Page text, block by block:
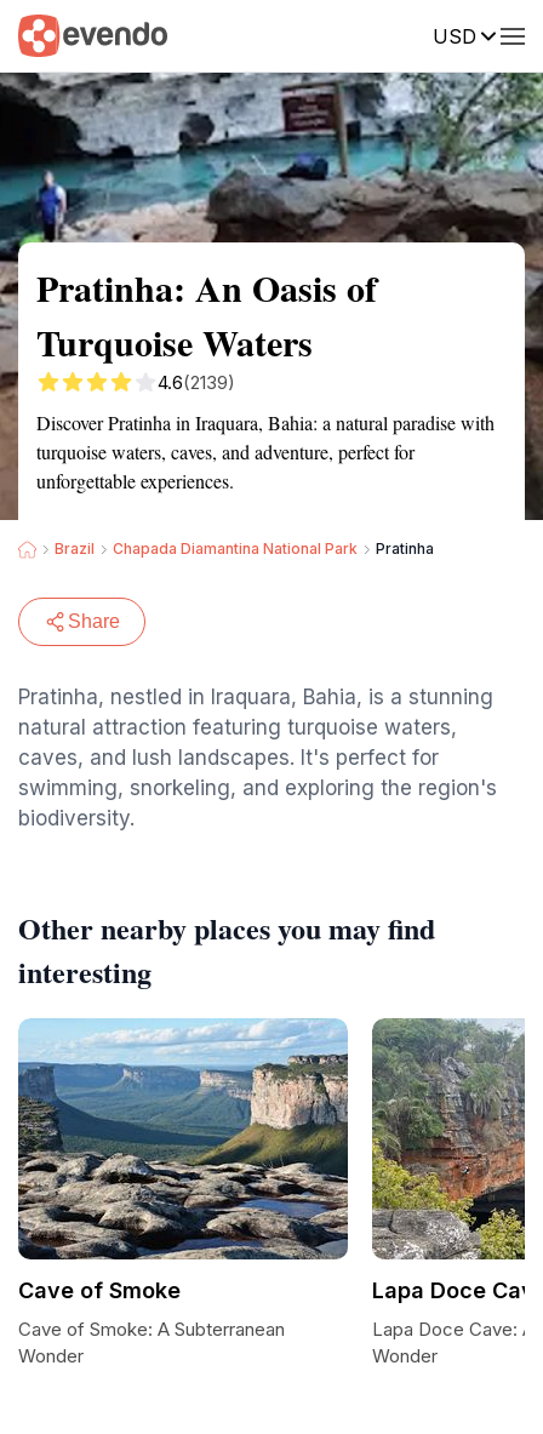
USD
Summary Map Reviews
Pratinha: An Oasis of
Turquoise Waters
4.6(2139)
Discover Pratinha in Iraquara, Bahia: a natural paradise with
turquoise waters, caves, and adventure, perfect for
unforgettable experiences.
Brazil Chapada Diamantina National Park Pratinha
Share
Pratinha, nestled in Iraquara, Bahia, is a stunning
natural attraction featuring turquoise waters,
caves, and lush landscapes. It's perfect for
swimming, snorkeling, and exploring the region's
biodiversity.
Other nearby places you may find
interesting
Cave of Smoke
Cave of Smoke: A Subterranean
Wonder
Lapa Doce
Lapa Doce Cave: A
Wonder